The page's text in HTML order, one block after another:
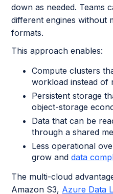
down as needed. Teams
different engines without
formats.
This approach enables:
Compute clusters
workload instead of
Persistent storage
object-storage
Data that can be
through a shared
Less operational
grow anddata
The multi-cloud
Amazon S3, Azure Data